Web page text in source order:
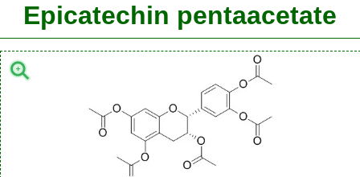
Epicatechin pentaacetate